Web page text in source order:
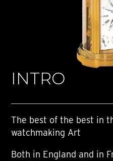
INTRO
The best of the best in
watchmaking Art
Both in England and in